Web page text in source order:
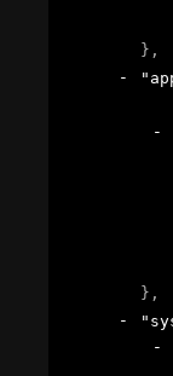
} ,
} ,